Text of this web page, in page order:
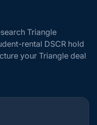
Triangle
rental DSCR hold
your Triangle deal